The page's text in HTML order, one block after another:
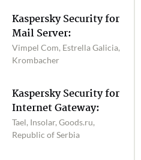
Kaspersky Security for
Mail Server:
Vimpel Com, Estrella Galicia,
Krombacher
Kaspersky Security for
Internet Gateway:
Tael, Insolar, Goods.ru,
Republic of Serbia